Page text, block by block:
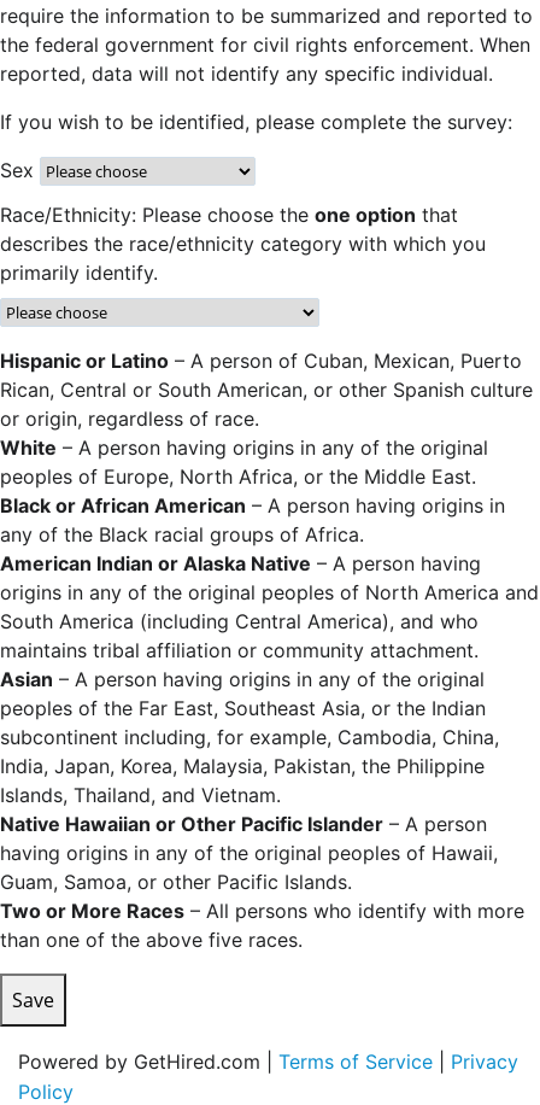
require the information to be summarized and reported to
the federal government for civil rights enforcement. When
reported, data will not identify any specific individual.
If you wish to be identified, please complete the survey:
Sex
Race/Ethnicity: Please choose the one option that
describes the race/ethnicity category with which you
primarily identify.
Hispanic or Latino – A person of Cuban, Mexican, Puerto
Rican, Central or South American, or other Spanish culture
or origin, regardless of race.
White – A person having origins in any of the original
peoples of Europe, North Africa, or the Middle East.
Black or African American – A person having origins in
any of the Black racial groups of Africa.
American Indian or Alaska Native – A person having
origins in any of the original peoples of North America and
South America (including Central America), and who
maintains tribal affiliation or community attachment.
Asian – A person having origins in any of the original
peoples of the Far East, Southeast Asia, or the Indian
subcontinent including, for example, Cambodia, China,
India, Japan, Korea, Malaysia, Pakistan, the Philippine
Islands, Thailand, and Vietnam.
Native Hawaiian or Other Pacific Islander – A person
having origins in any of the original peoples of Hawaii,
Guam, Samoa, or other Pacific Islands.
Two or More Races – All persons who identify with more
than one of the above five races.
Save
Powered by GetHired.com | Terms of Service
Privacy
Policy